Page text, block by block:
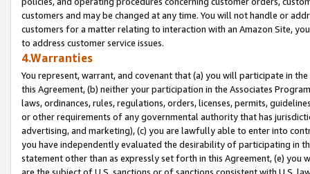
customers and may be changed at any time. You will not handle or
customers for a matter relating to interaction with an Amazon Site,
to address customer service issues.
4.Warranties
You represent, warrant, and covenant that (a) you will participate in
this Agreement, (b) neither your participation in the Associates
laws, ordinances, rules, regulations, orders, licenses, permits,
or other requirements of any governmental authority that has
advertising, and marketing), (c) you are lawfully able to enter into
you have independently evaluated the desirability of participating in
statement other than as expressly set forth in this Agreement, (e)